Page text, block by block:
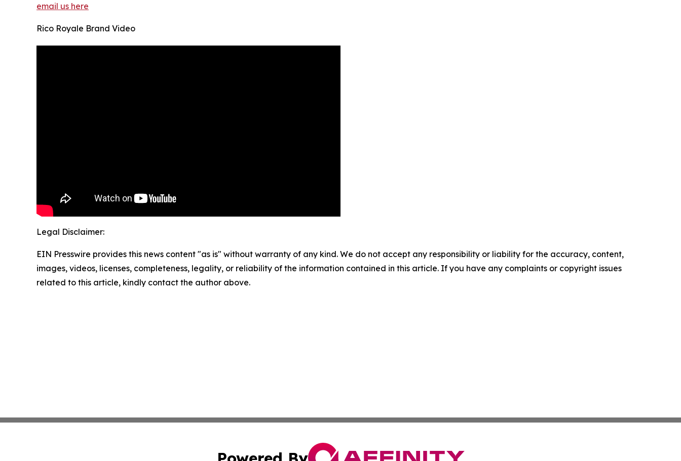
email us here
Rico Royale Brand Video
Legal Disclaimer:
EIN Presswire provides this news content "as is" without warranty of any kind. We do not accept any responsibility or liability for the accuracy, content,
images, videos, licenses, completeness, legality, or reliability of the information contained in this article. If you have any complaints or copyright issues
related to this article, kindly contact the author above.